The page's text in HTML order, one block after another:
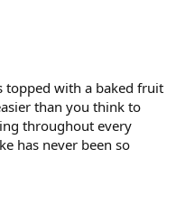
topped with a baked fruit
than you think to
throughout every
has never been so